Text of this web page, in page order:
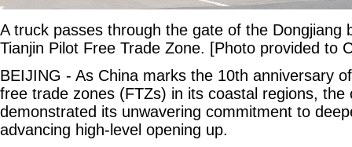
A truck passes through the gate of the Dongjiang
Tianjin Pilot Free Trade Zone. [Photo provided to
BEIJING - As China marks the 10th anniversary
free trade zones (FTZs) in its coastal regions, the
demonstrated its unwavering commitment to
advancing high-level opening up.